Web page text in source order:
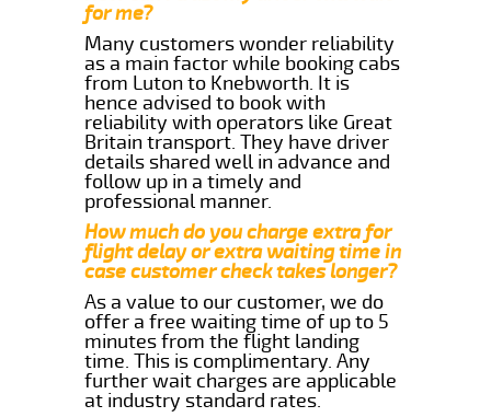
for me?
Many customers wonder reliability
as a main factor while booking cabs
from Luton to Knebworth. It is
hence advised to book with
reliability with operators like Great
Britain transport. They have driver
details shared well in advance and
follow up in a timely and
professional manner.
How much do you charge extra for
flight delay or extra waiting time in
case customer check takes longer?
As a value to our customer, we do
offer a free waiting time of up to 5
minutes from the flight landing
time. This is complimentary. Any
further wait charges are applicable
at industry standard rates.